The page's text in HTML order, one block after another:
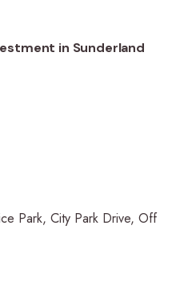
in Sunderland
Park, City Park Drive, Off